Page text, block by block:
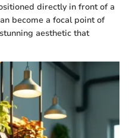
directly in front of a
become a focal point of
aesthetic that